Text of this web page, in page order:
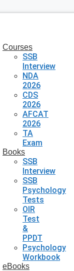
Courses
SSB
Interview
NDA
2026
CDS
2026
AFCAT
2026
TA
Exam
Books
SSB
Interview
SSB
Psychology
Tests
OIR
Test
&
PPDT
Psychology
Workbook
eBooks